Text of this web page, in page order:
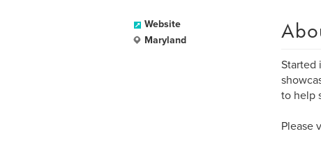
Website
Maryland
Started
to help
Please